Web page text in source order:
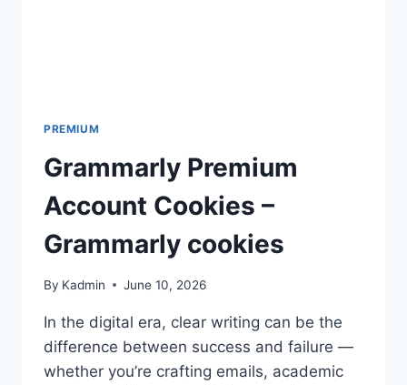
PREMIUM
Grammarly Premium
Account Cookies –
Grammarly cookies
By Kadmin June 10, 2026
In the digital era, clear writing can be the
difference between success and failure —
whether you’re crafting emails, academic